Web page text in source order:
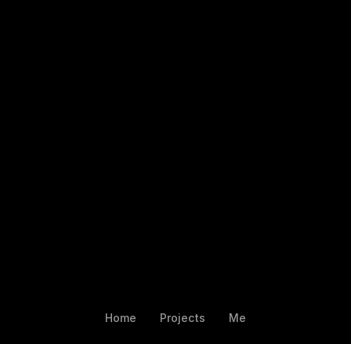
Home Projects Me